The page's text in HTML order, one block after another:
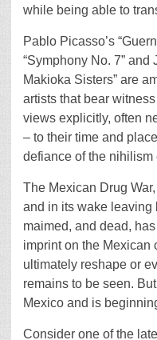
while being able to
Pablo Picasso’s
“Symphony No. 7” and
Makioka Sisters” are
artists that bear
views explicitly, often
– to their time and
defiance of the nihilism
The Mexican Drug
and in its wake leaving
maimed, and dead,
imprint on the Mexican
ultimately reshape or
remains to be seen.
Mexico and is
Consider one of the